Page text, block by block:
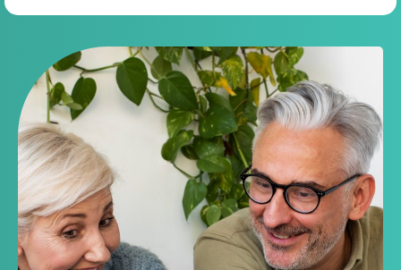
D Drug Plan is a prescription drug insurance plan
provided through a private insurer and delivers
Medicare Part D benefits.
By submitting this form, I expressly consent by electronic
signature to receive communications by telephone, by
email, or by text message from Mint Health Insurance
Agency at the telephone number above (even if my
number is currently listed on any state, federal, local, or